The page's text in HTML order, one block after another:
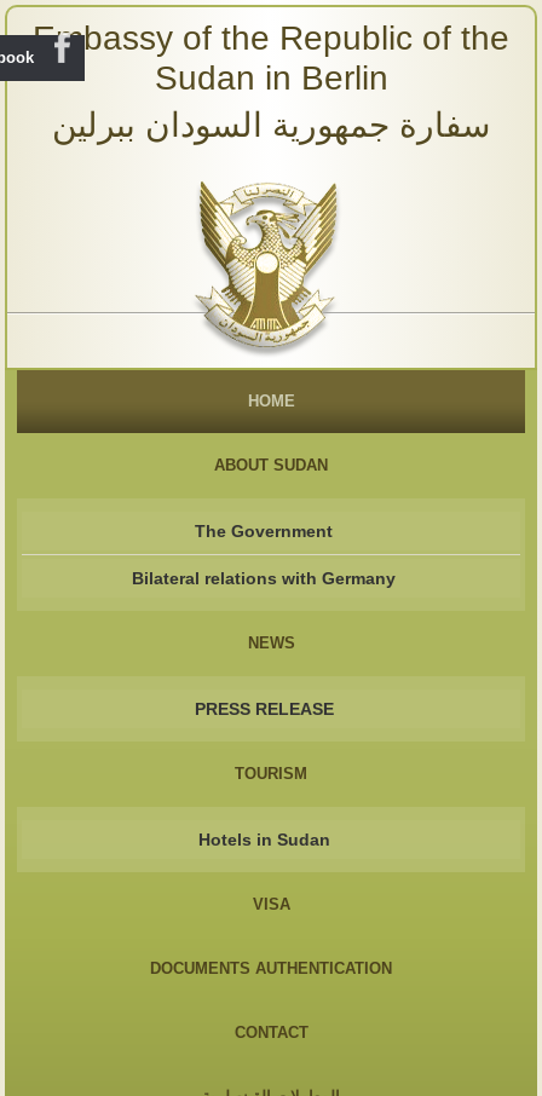
Embassy of the Republic of the
Sudan in Berlin
سفارة جمهورية السودان ببرلين
HOME
ABOUT SUDAN
The Government
Bilateral relations with Germany
NEWS
PRESS RELEASE
TOURISM
Hotels in Sudan
VISA
DOCUMENTS AUTHENTICATION
CONTACT